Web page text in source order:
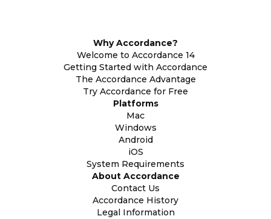
Why Accordance?
Welcome to Accordance 14
Getting Started with Accordance
The Accordance Advantage
Try Accordance for Free
Platforms
Mac
Windows
Android
iOS
System Requirements
About Accordance
Contact Us
Accordance History
Legal Information